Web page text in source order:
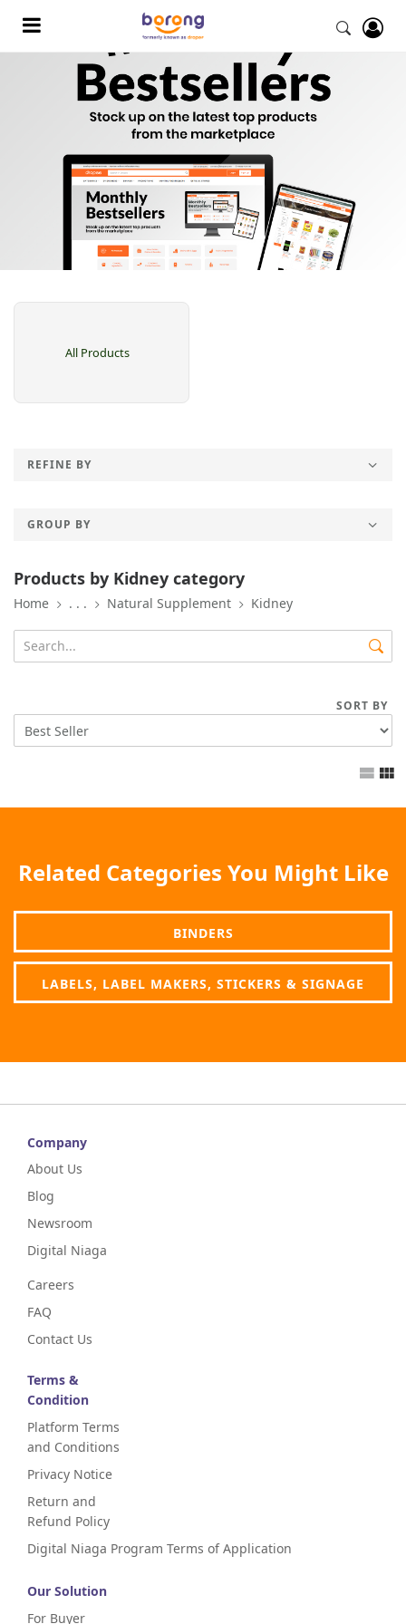
All Products
REFINE BY
GROUP BY
Products by Kidney category
Home . . . Natural Supplement Kidney
SORT BY
Related Categories You Might Like
BINDERS
LABELS, LABEL MAKERS, STICKERS & SIGNAGE
Company
About Us
Blog
Newsroom
Digital Niaga
Careers
FAQ
Contact Us
Terms &
Condition
Platform Terms
and Conditions
Privacy Notice
Return and
Refund Policy
Digital Niaga Program Terms of Application
Our Solution
For Buyer